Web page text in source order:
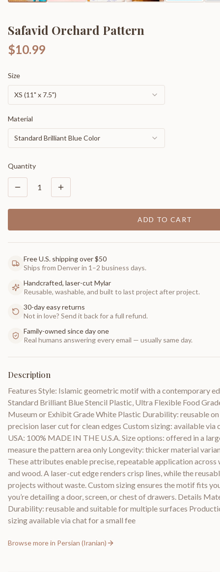
Safavid Orchard Pattern
$10.99
Size
XS (11" x 7.5")
Material
Standard Brilliant Blue Color
Quantity
1
ADD TO CART
Free U.S. shipping over $50
Ships from Denver in 1–2 business days.
Handcrafted, laser-cut Mylar
Reusable, washable, and built to last project after project.
30-day easy returns
Not in love? Send it back for a full refund.
Family-owned since day one
Real humans answering every email — usually same day.
Description
Features Style: Islamic geometric motif with a contemporary
Standard Brilliant Blue Stencil Plastic, Ultra Flexible Food
Museum or Exhibit Grade White Plastic Durability: reusable
precision laser cut for clean edges Custom sizing: available via
USA: 100% MADE IN THE U.S.A. Size options: offered in a
measure the pattern area only Longevity: thicker material
These attributes enable precise, repeatable application
and wood. A laser-cut edge renders crisp lines, while the
projects without waste. Custom sizing ensures the motif fits
you’re detailing a door, screen, or chest of drawers. Details
Durability: reusable and suitable for multiple surfaces
sizing available via chat for a small fee
Browse more in Persian (Iranian)